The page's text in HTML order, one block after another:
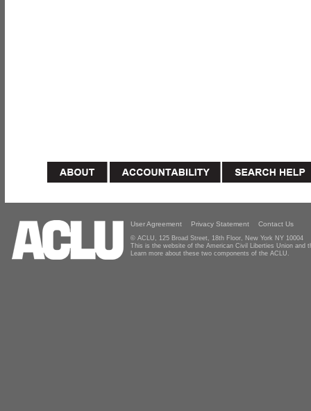
User Agreement Privacy Statement Contact Us
© ACLU, 125 Broad Street, 18th Floor, New York NY 10004
This is the website of the American Civil Liberties Union and
Learn more about these two components of the ACLU.